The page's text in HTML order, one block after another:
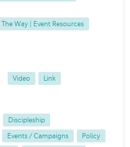
The Way | Event Resources
Video Link
Discipleship
Events / Campaigns Policy